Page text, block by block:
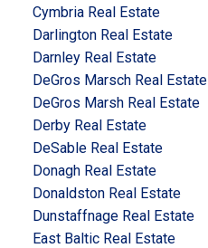
Cymbria Real Estate
Darlington Real Estate
Darnley Real Estate
DeGros Marsch Real Estate
DeGros Marsh Real Estate
Derby Real Estate
DeSable Real Estate
Donagh Real Estate
Donaldston Real Estate
Dunstaffnage Real Estate
East Baltic Real Estate